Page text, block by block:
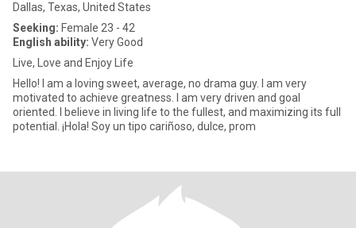
Dallas, Texas, United States
Seeking: Female 23 - 42
English ability: Very Good
Live, Love and Enjoy Life
Hello! I am a loving sweet, average, no drama guy. I am very
motivated to achieve greatness. I am very driven and goal
oriented. I believe in living life to the fullest, and maximizing its full
potential. ¡Hola! Soy un tipo cariñoso, dulce, prom